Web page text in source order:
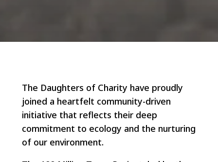
The Daughters of Charity have proudly
joined a heartfelt community-driven
initiative that reflects their deep
commitment to ecology and the nurturing
of our environment.